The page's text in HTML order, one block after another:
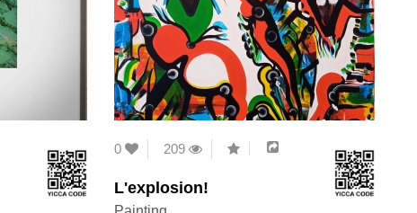
0 209
L'explosion!